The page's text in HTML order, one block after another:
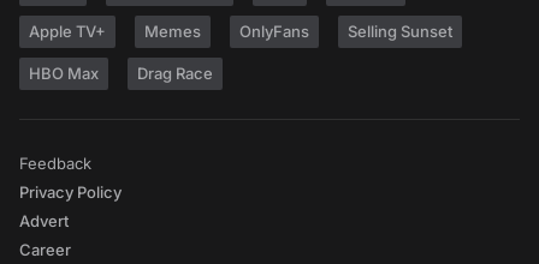
Apple TV+ Memes OnlyFans Selling Sunset
HBO Max Drag Race
Feedback
Privacy Policy
Advert
Career